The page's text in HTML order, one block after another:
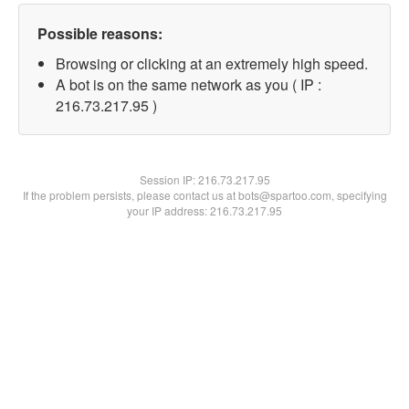
Possible reasons:
Browsing or clicking at an extremely high speed.
A bot is on the same network as you ( IP :
216.73.217.95 )
Session IP:216.73.217.95
If the problem persists, please contact us at bots@spartoo.com, specifying
your IP address: 216.73.217.95